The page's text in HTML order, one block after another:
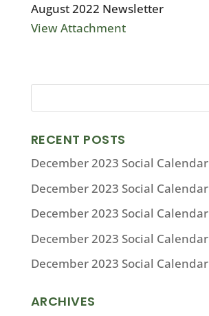
August 2022 Newsletter
View Attachment
RECENT POSTS
December 2023 Social Calendar
December 2023 Social Calendar
December 2023 Social Calendar
December 2023 Social Calendar
December 2023 Social Calendar
ARCHIVES